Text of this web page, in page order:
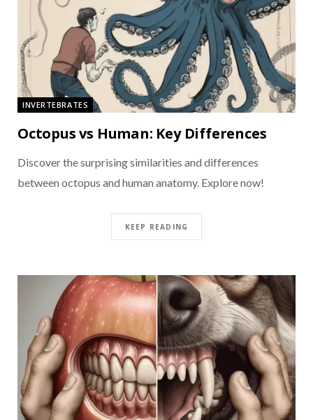
INVERTEBRATES
Octopus vs Human: Key Differences
Discover the surprising similarities and differences
between octopus and human anatomy. Explore now!
KEEP READING